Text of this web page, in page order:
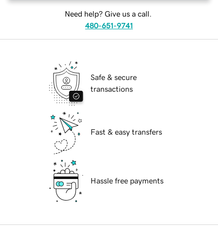
Need help? Give us a call.
480-651-9741
Safe & secure
transactions
Fast & easy transfers
Hassle free payments